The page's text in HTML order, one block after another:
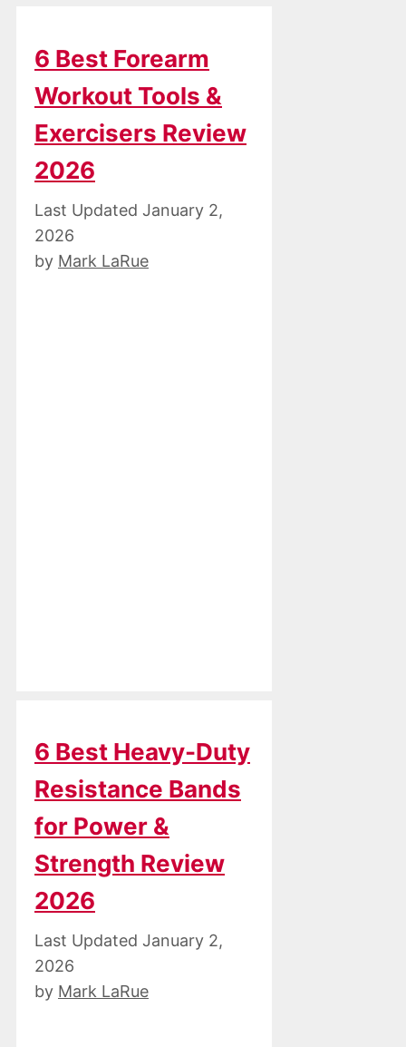
6 Best Forearm
Workout Tools &
Exercisers Review
2026
January 2,
2026
by Mark LaRue
6 Best Heavy-Duty
Resistance Bands
for Power &
Strength Review
2026
January 2,
2026
by Mark LaRue